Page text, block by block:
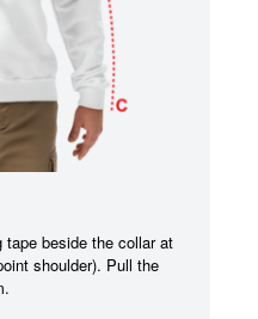
tape beside the collar at
shoulder). Pull the